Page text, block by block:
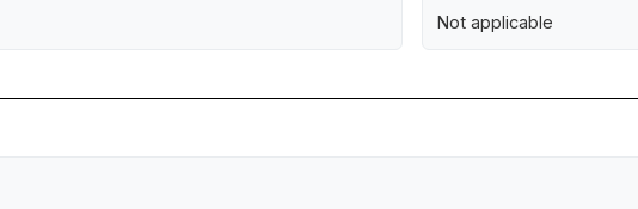
Not applicable